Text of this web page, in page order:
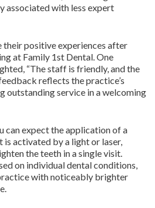
associated with less expert
their positive experiences after
at Family 1st Dental. One
“The staff is friendly, and the
reflects the practice’s
outstanding service in a welcoming
can expect the application of a
is activated by a light or laser,
the teeth in a single visit.
on individual dental conditions,
with noticeably brighter